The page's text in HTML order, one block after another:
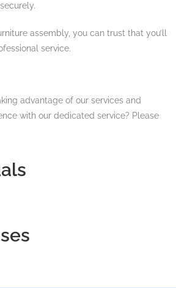
assembly, you can trust that you’ll
service.
advantage of our services and
with our dedicated service? Please